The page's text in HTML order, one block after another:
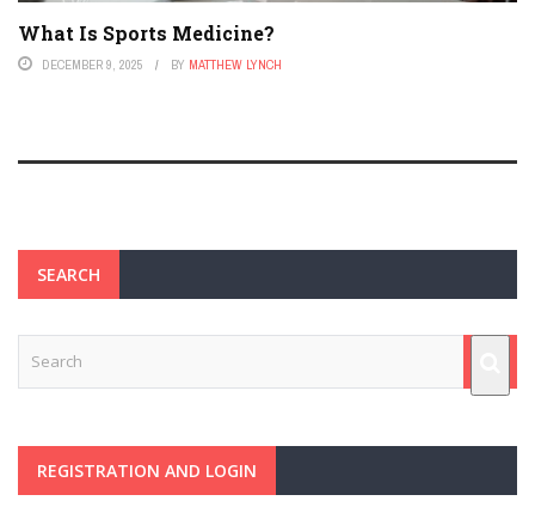
What Is Sports Medicine?
DECEMBER 9, 2025 BY MATTHEW LYNCH
SEARCH
REGISTRATION AND LOGIN